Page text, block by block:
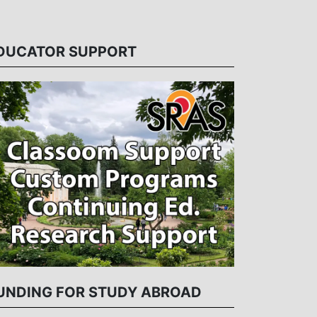
SUPPORT
FOR STUDY ABROAD